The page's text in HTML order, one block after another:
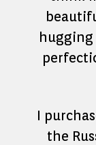
hugging
I
the